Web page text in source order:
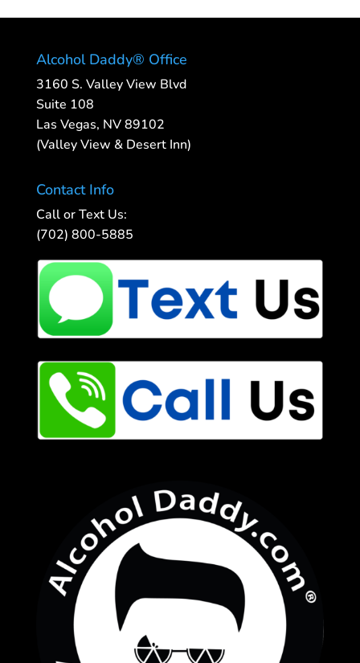
Alcohol Daddy® Office
3160 S. Valley View Blvd
Suite 108
Las Vegas, NV 89102
(Valley View & Desert Inn)
Contact Info
Call or Text Us:
(702) 800-5885